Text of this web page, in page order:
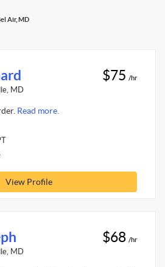
Air, MD
MD
$75 /hr
Read more.
View Profile
MD
$68 /hr